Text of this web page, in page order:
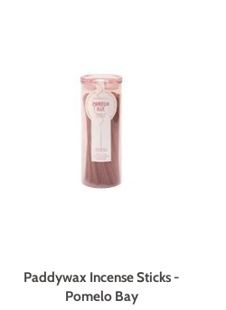
Paddywax Incense Sticks -
Pomelo Bay